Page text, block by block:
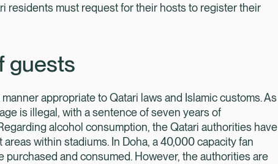
residents must request for their hosts to register their
guests
appropriate to Qatari laws and Islamic customs. As
is illegal, with a sentence of seven years of
alcohol consumption, the Qatari authorities have
within stadiums. In Doha, a 40,000 capacity fan
and consumed. However, the authorities are